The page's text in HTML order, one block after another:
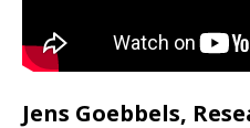
Jens Goebbels,